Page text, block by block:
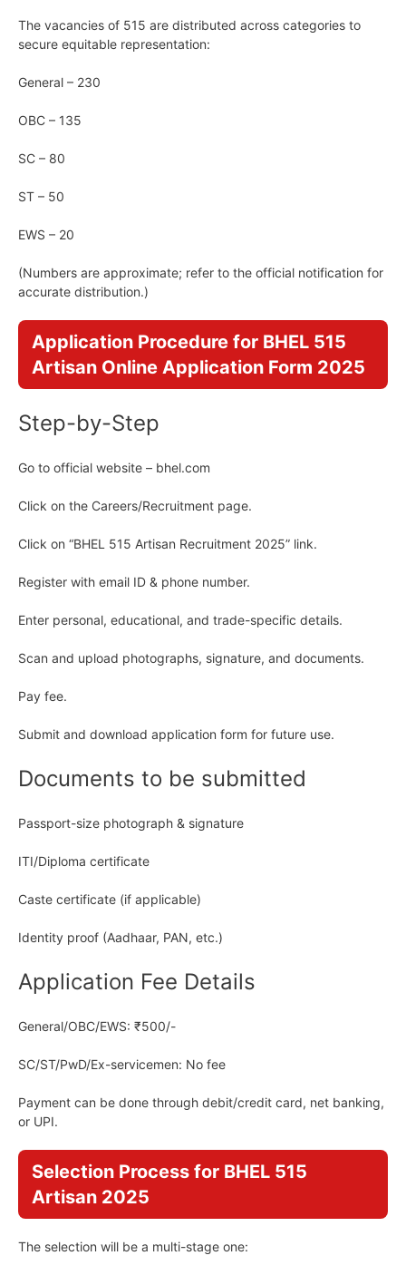
The vacancies of 515 are distributed across categories to
secure equitable representation:
General – 230
OBC – 135
SC – 80
ST – 50
EWS – 20
(Numbers are approximate; refer to the official notification for
accurate distribution.)
Application Procedure for BHEL 515
Artisan Online Application Form 2025
Step-by-Step
Go to official website – bhel.com
Click on the Careers/Recruitment page.
Click on “BHEL 515 Artisan Recruitment 2025” link.
Register with email ID & phone number.
Enter personal, educational, and trade-specific details.
Scan and upload photographs, signature, and documents.
Pay fee.
Submit and download application form for future use.
Documents to be submitted
Passport-size photograph & signature
ITI/Diploma certificate
Caste certificate (if applicable)
Identity proof (Aadhaar, PAN, etc.)
Application Fee Details
General/OBC/EWS: ₹500/-
SC/ST/PwD/Ex-servicemen: No fee
Payment can be done through debit/credit card, net banking,
or UPI.
Selection Process for BHEL 515
Artisan 2025
The selection will be a multi-stage one: